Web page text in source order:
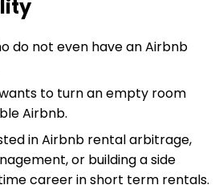
do not even have an Airbnb
to turn an empty room
Airbnb.
in Airbnb rental arbitrage,
or building a side
career in short term rentals.